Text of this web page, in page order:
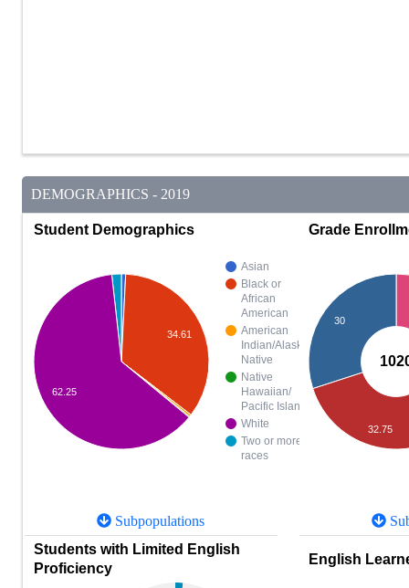
DEMOGRAPHICS - 2019
Student Demographics
Asian
Black or
African
American
American
Indian/Alaska
Native
Native
Hawaiian/
Pacific Islander
White
Two or more
races
34.61
62.25
Subpopulations
Grade
30
32.75
Students with Limited English
Proficiency
English